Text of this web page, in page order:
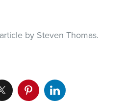
by Steven Thomas.